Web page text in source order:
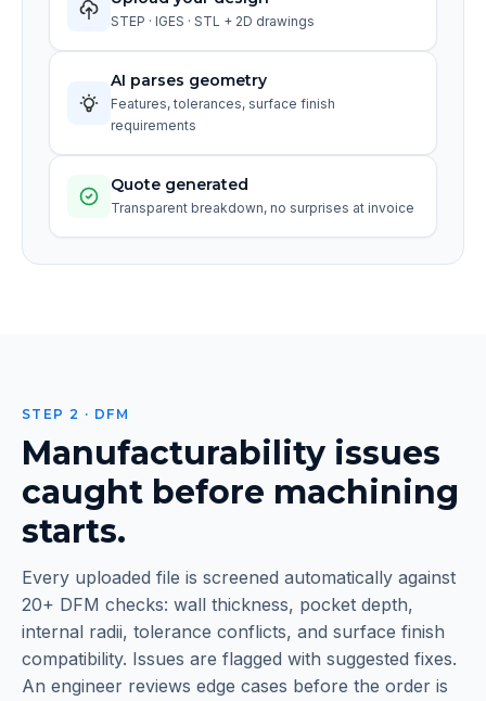
STEP · IGES · STL + 2D drawings
AI parses geometry
Features, tolerances, surface finish
requirements
Quote generated
Transparent breakdown, no surprises at invoice
STEP 2 · DFM
Manufacturability issues
caught before machining
starts.
Every uploaded file is screened automatically against
20+ DFM checks: wall thickness, pocket depth,
internal radii, tolerance conflicts, and surface finish
compatibility. Issues are flagged with suggested fixes.
An engineer reviews edge cases before the order is